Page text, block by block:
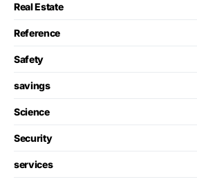
Real Estate
Reference
Safety
savings
Science
Security
services